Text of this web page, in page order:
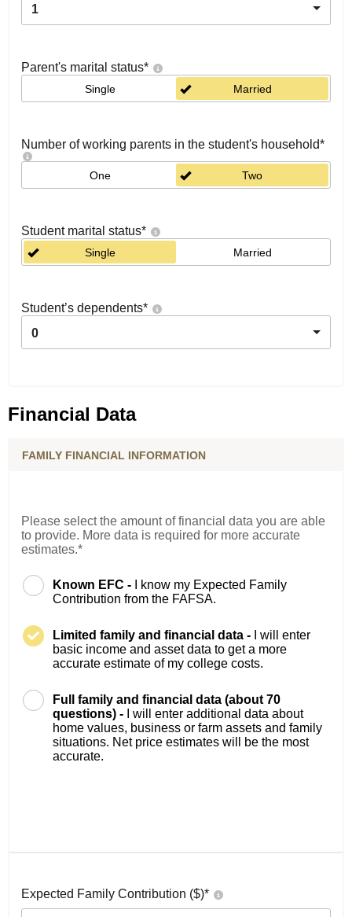
1
Parent's marital status*
Single Married
Number of working parents in the student's household*
One Two
Student marital status*
Single Married
Student’s dependents*
0
Financial Data
FAMILY FINANCIAL INFORMATION
Please select the amount of financial data you are able
to provide. More data is required for more accurate
estimates.*
Known EFC -
I know my Expected Family
Contribution from the FAFSA.
Limited family and financial data -
I will enter
basic income and asset data to get a more
accurate estimate of my college costs.
Full family and financial data (about 70
questions) -
I will enter additional data about
home values, business or farm assets and family
situations. Net price estimates will be the most
accurate.
Expected Family Contribution ($)*